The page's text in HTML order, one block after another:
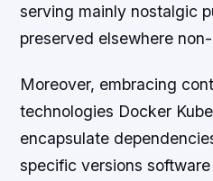
serving mainly nostalgic
preserved elsewhere
Moreover, embracing
technologies Docker
encapsulate
specific versions